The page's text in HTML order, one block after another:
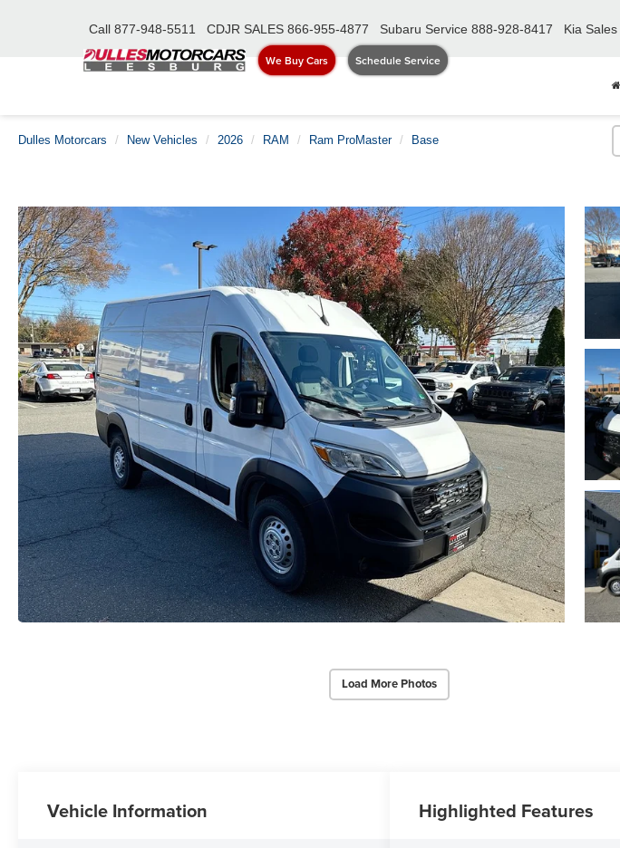
We Buy Cars Schedule Service
Call 877-948-5511 CDJR SALES 866-955-4877 Subaru Service 888-928-8417 Kia Sales
Dulles Motorcars New Vehicles 2026 RAM Ram ProMaster Base
Load More Photos
Vehicle Information Highlighted Features